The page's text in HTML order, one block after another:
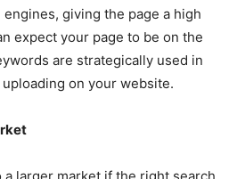
giving the page a high
expect your page to be on the
are strategically used in
on your website.